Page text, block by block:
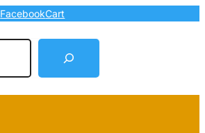
FacebookCart